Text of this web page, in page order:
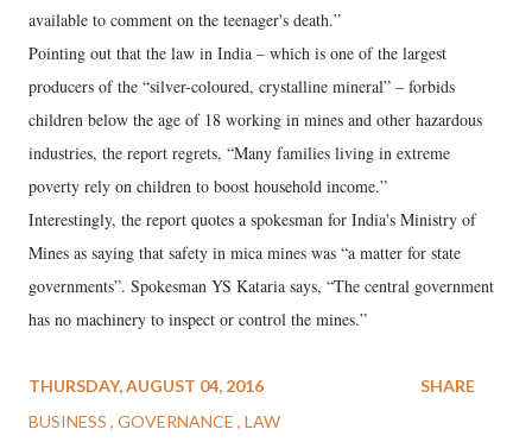
available to comment on the teenager's death.”
Pointing out that the law in India – which is one of the largest
producers of the “silver-coloured, crystalline mineral” – forbids
children below the age of 18 working in mines and other hazardous
industries, the report regrets, “Many families living in extreme
poverty rely on children to boost household income.”
Interestingly, the report quotes a spokesman for India's Ministry of
Mines as saying that safety in mica mines was “a matter for state
governments”. Spokesman YS Kataria says, “The central government
has no machinery to inspect or control the mines.”
THURSDAY, AUGUST 04, 2016
BUSINESS GOVERNANCE LAW
SHARE